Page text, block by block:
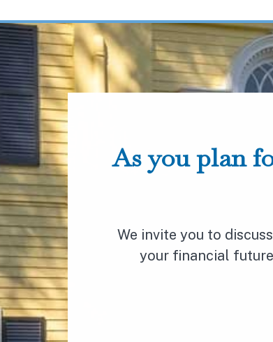
As you plan
We invite you to
your financial